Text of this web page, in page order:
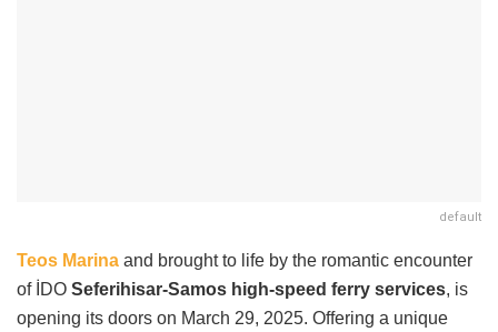
default
Teos Marina and brought to life by the romantic encounter
of İDO Seferihisar-Samos high-speed ferry services, is
opening its doors on March 29, 2025. Offering a unique